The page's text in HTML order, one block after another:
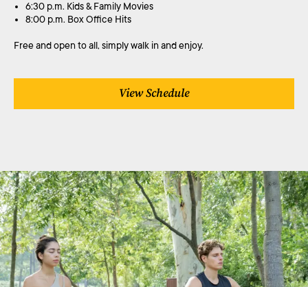
6:30 p.m. Kids & Family Movies
8:00 p.m. Box Office Hits
Free and open to all, simply walk in and enjoy.
View Schedule